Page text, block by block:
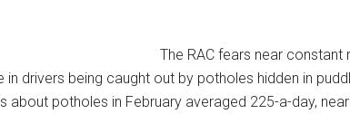
The RAC fears near constant
in drivers being caught out by potholes hidden in
about potholes in February averaged 225-a-day,